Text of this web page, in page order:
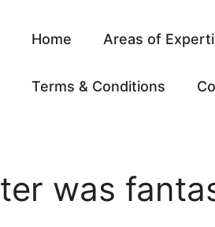
Home Areas of
Terms & Conditions
was